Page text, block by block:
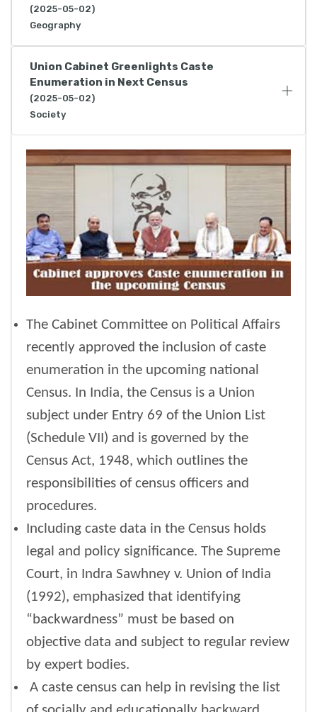
(2025-05-02)
Geography
Union Cabinet Greenlights Caste
Enumeration in Next Census
(2025-05-02)
Society
The Cabinet Committee on Political Affairs
recently approved the inclusion of caste
enumeration in the upcoming national
Census. In India, the Census is a Union
subject under Entry 69 of the Union List
(Schedule VII) and is governed by the
Census Act, 1948, which outlines the
responsibilities of census officers and
procedures.
Including caste data in the Census holds
legal and policy significance. The Supreme
Court, in Indra Sawhney v. Union of India
(1992), emphasized that identifying
“backwardness” must be based on
objective data and subject to regular review
by expert bodies.
A caste census can help in revising the list